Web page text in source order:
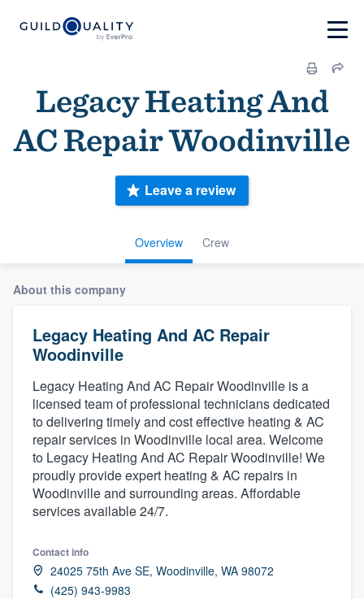
Legacy Heating And
AC Repair Woodinville
Overview Crew
Leave a review
About this company
Legacy Heating And AC Repair
Woodinville
Legacy Heating And AC Repair Woodinville is a
licensed team of professional technicians dedicated
to delivering timely and cost effective heating & AC
repair services in Woodinville local area. Welcome
to Legacy Heating And AC Repair Woodinville! We
proudly provide expert heating & AC repairs in
Woodinville and surrounding areas. Affordable
services available 24/7.
Contact info
24025 75th Ave SE, Woodinville, WA 98072
(425) 943-9983